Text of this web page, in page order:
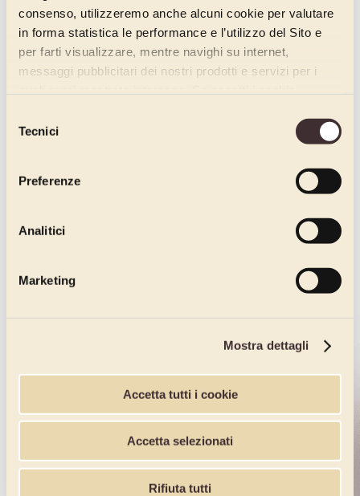
consenso, utilizzeremo anche alcuni cookie per valutare
in forma statistica le performance e l’utilizzo del Sito e
per farti visualizzare, mentre navighi su internet,
messaggi pubblicitari dei nostri prodotti e servizi per i
delTecnici
Preferenze
Analitici
Marketing
Mostra dettagli
Accetta tutti i cookie
Accetta selezionati
Rifiuta tutti